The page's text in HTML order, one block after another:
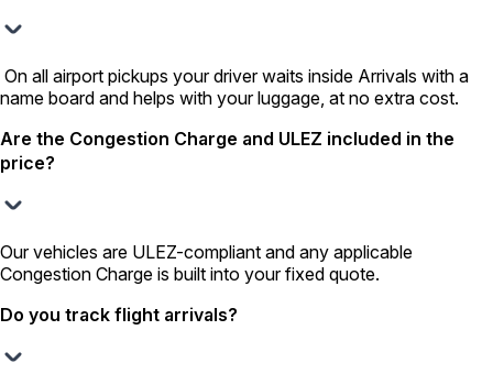
On all airport pickups your driver waits inside Arrivals with a
name board and helps with your luggage, at no extra cost.
Are the Congestion Charge and ULEZ included in the
price?
Our vehicles are ULEZ-compliant and any applicable
Congestion Charge is built into your fixed quote.
Do you track flight arrivals?